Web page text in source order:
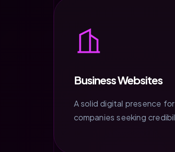
Business Websites
A solid digital presence for
companies seeking